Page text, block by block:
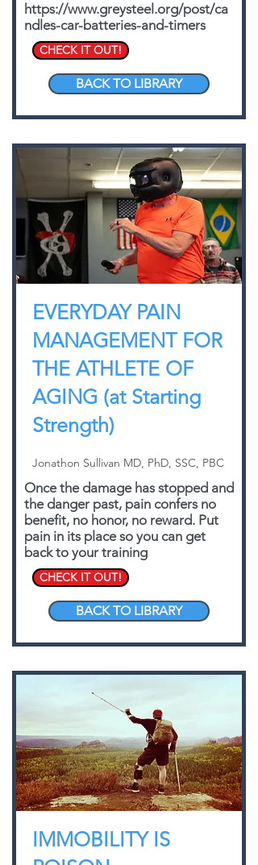
https://www.greysteel.org/post/ca
ndles-car-batteries-and-timers
CHECK IT OUT!
BACK TO LIBRARY
EVERYDAY PAIN
MANAGEMENT FOR
THE ATHLETE OF
AGING (at Starting
Strength)
Jonathon Sullivan MD, PhD, SSC, PBC
Once the damage has stopped and
the danger past, pain confers no
benefit, no honor, no reward. Put
pain in its place so you can get
back to your training
CHECK IT OUT!
BACK TO LIBRARY
IMMOBILITY IS